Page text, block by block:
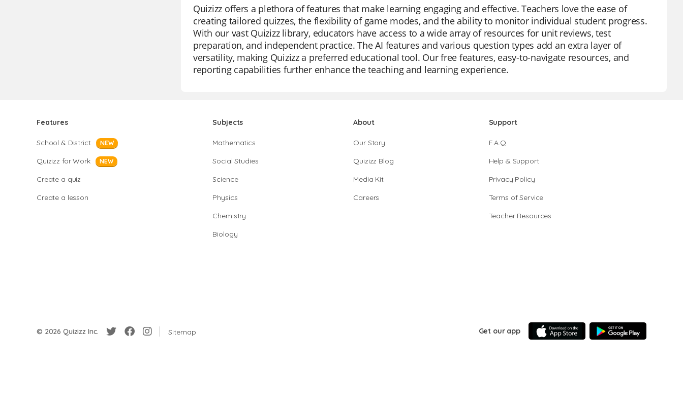
Quizizz offers a plethora of features that make learning engaging and effective. Teachers love the ease of
creating tailored quizzes, the flexibility of game modes, and the ability to monitor individual student progress.
With our vast Quizizz library, educators have access to a wide array of resources for unit reviews, test
preparation, and independent practice. The AI features and various question types add an extra layer of
versatility, making Quizizz a preferred educational tool. Our free features, easy-to-navigate resources, and
reporting capabilities further enhance the teaching and learning experience.
Features
School & District NEW
Quizizz for Work NEW
Create a quiz
Create a lesson
Subjects
Mathematics
Social Studies
Science
Physics
Chemistry
Biology
About
Our Story
Quizizz Blog
Media Kit
Careers
Support
F.A.Q.
Help & Support
Privacy Policy
Terms of Service
Teacher Resources
© 2026 Quizizz Inc. Sitemap Get our app